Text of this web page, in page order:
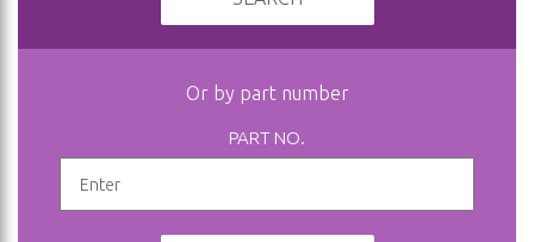
Or by part number
PART NO.